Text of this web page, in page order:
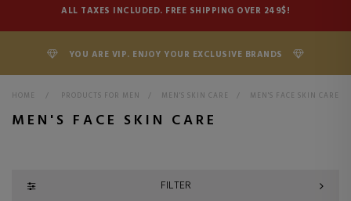
ALL TAXES INCLUDED. FREE SHIPPING OVER 249$!
YOU ARE VIP. ENJOY YOUR EXCLUSIVE BRANDS
HOME > PRODUCTS FOR MEN > MEN'S SKIN CARE > MEN'S FACE SKIN CARE
MEN'S FACE SKIN CARE
FILTER